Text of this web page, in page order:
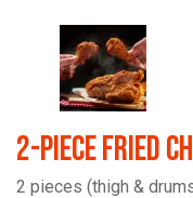
2-Piece Fried
2 pieces (thigh &